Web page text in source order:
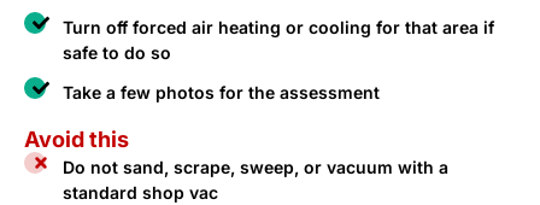
Turn off forced air heating or cooling for that area if
safe to do so
Take a few photos for the assessment
Avoid this
Do not sand, scrape, sweep, or vacuum with a
standard shop vac